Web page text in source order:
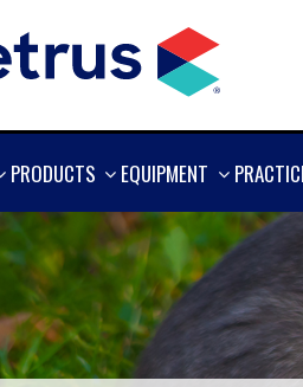
SHOW
PRODUCTS
SHOW
EQUIPMENT
SHOW